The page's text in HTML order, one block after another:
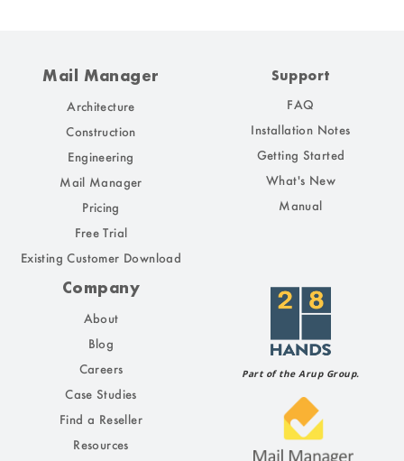
Mail Manager
Architecture
Construction
Engineering
Mail Manager
Pricing
Free Trial
Existing Customer Download
Support
FAQ
Installation Notes
Getting Started
What's New
Manual
Company
About
Blog
Careers
Case Studies
Find a Reseller
Resources
Part of the Arup Group.